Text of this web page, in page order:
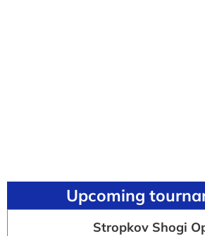
Upcoming
Stropkov Shogi